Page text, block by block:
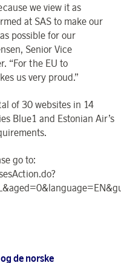
we view it as
at SAS to make our
possible for our
Senior Vice
“For the EU to
us very proud.”
of 30 websites in 14
Blue1 and Estonian Air’s
go to:
de norske